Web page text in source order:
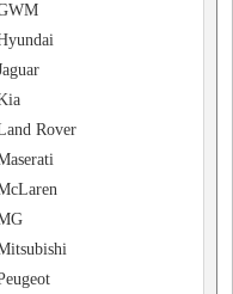
Rover